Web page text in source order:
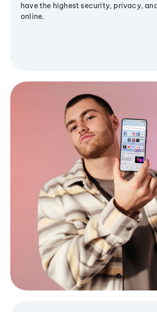
have the highest security, privacy,
online.